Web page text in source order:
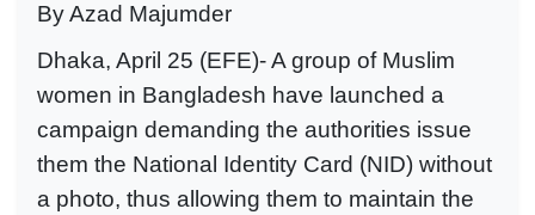
By Azad Majumder
Dhaka, April 25 (EFE)- A group of Muslim
women in Bangladesh have launched a
campaign demanding the authorities issue
them the National Identity Card (NID) without
a photo, thus allowing them to maintain the